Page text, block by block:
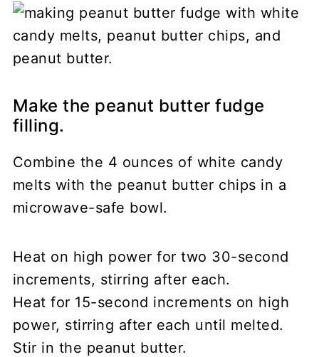
Make the peanut butter fudge
filling.
Combine the 4 ounces of white candy
melts with the peanut butter chips in a
microwave-safe bowl.
Heat on high power for two 30-second
increments, stirring after each.
Heat for 15-second increments on high
power, stirring after each until melted.
Stir in the peanut butter.